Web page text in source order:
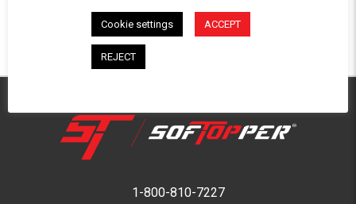
1-800-810-7227
Cookie settings ACCEPT
REJECT